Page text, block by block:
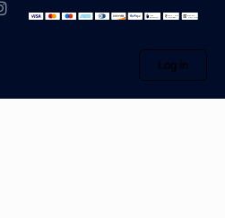
Log in